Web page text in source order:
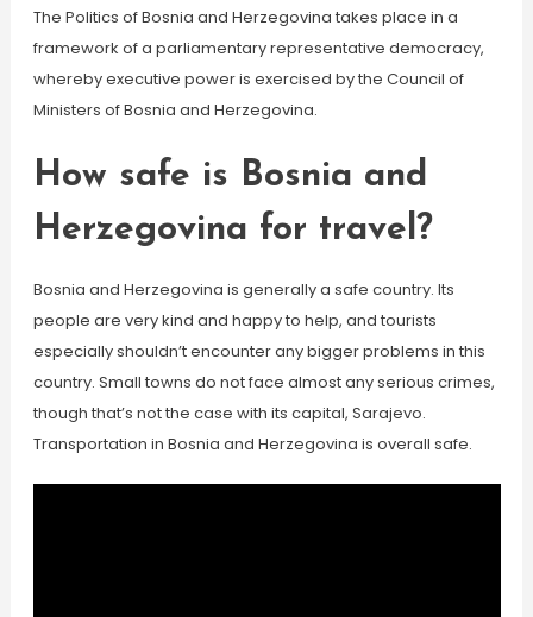
The Politics of Bosnia and Herzegovina takes place in a
framework of a parliamentary representative democracy,
whereby executive power is exercised by the Council of
Ministers of Bosnia and Herzegovina.
How safe is Bosnia and
Herzegovina for travel?
Bosnia and Herzegovina is generally a safe country. Its
people are very kind and happy to help, and tourists
especially shouldn’t encounter any bigger problems in this
country. Small towns do not face almost any serious crimes,
though that’s not the case with its capital, Sarajevo.
Transportation in Bosnia and Herzegovina is overall safe.